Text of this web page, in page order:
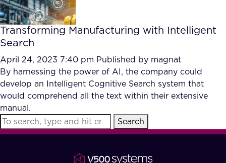
Our Team
Our Partners
AI Show Highlights
Accurate Complex Document
Reviews (AI)
Case studies
Industries
FAQ
Transforming Manufacturing with Intelligent
Search
April 24, 2023 7:40 pm Published by magnat
By harnessing the power of AI, the company could
develop an Intelligent Cognitive Search system that
would comprehend all the text within their extensive
manual.
Search